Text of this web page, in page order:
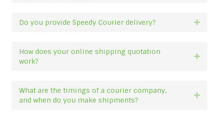
Do you provide Speedy Courier delivery?
How does your online shipping quotation
work?
What are the timings of a courier company,
and when do you make shipments?